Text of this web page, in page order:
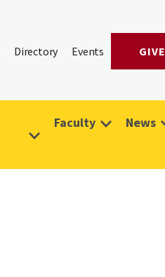
Directory Events GIVE
Faculty News